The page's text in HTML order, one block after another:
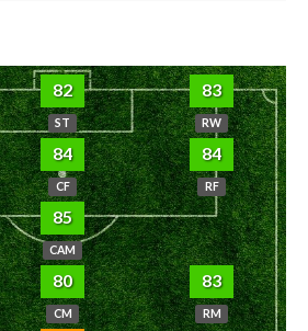
82
ST
83
RW
84
CF
84
RF
85
CAM
80
CM
83
RM